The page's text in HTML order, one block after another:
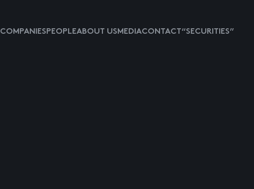
COMPANIESPEOPLEABOUT USMEDIACONTACT “SECURITIES”